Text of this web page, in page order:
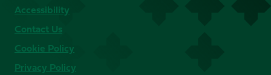
Accessibility
Contact Us
Cookie Policy
Privacy Policy